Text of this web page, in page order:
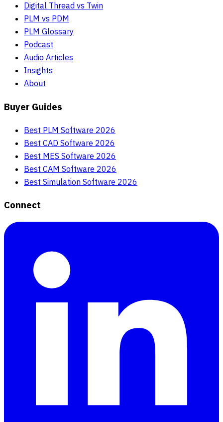
Digital Thread vs Twin
PLM vs PDM
PLM Glossary
Podcast
Audio Articles
Insights
About
Buyer Guides
Best PLM Software 2026
Best CAD Software 2026
Best MES Software 2026
Best CAM Software 2026
Best Simulation Software 2026
Connect